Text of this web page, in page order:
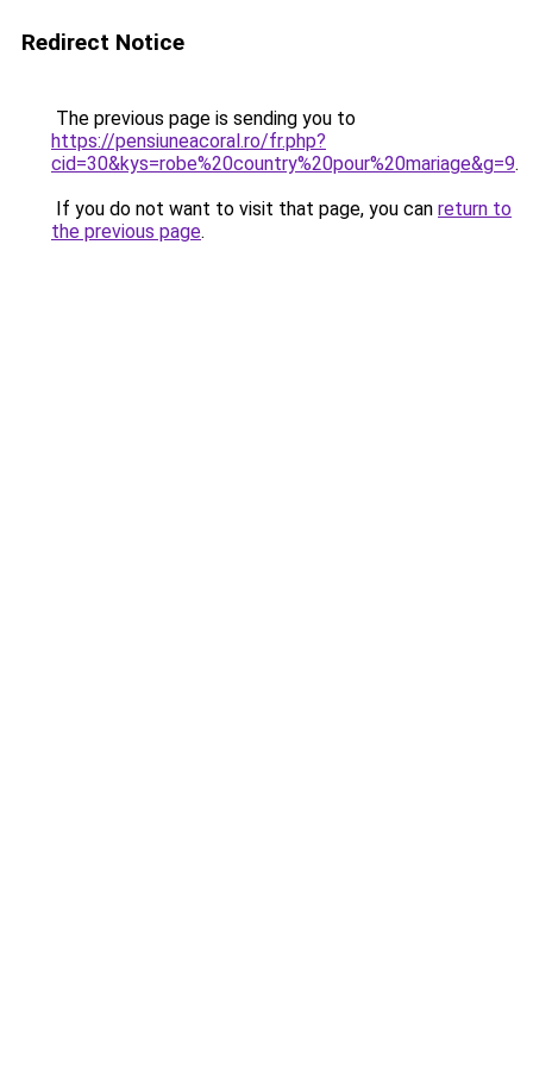
Redirect Notice
The previous page is sending you to
https://pensiuneacoral.ro/fr.php?
cid=30&kys=robe%20country%20pour%20mariage&g=9.
If you do not want to visit that page, you can return to
the previous page.